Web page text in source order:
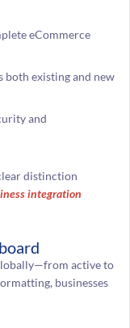
eCommerce
both existing and new
and
distinction
integration
active to
businesses